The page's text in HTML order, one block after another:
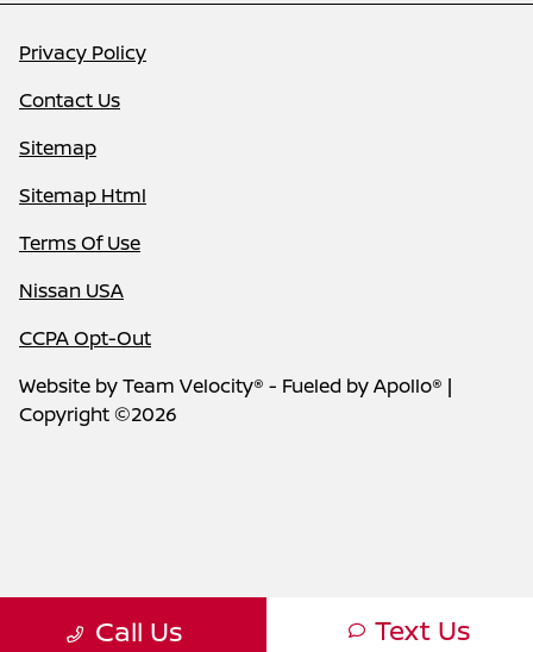
Call Us Text Us
Privacy Policy
Contact Us
Sitemap
Sitemap Html
Terms Of Use
Nissan USA
CCPA Opt-Out
Website byTeam Velocity® - Fueled by Apollo® |
Copyright ©2026